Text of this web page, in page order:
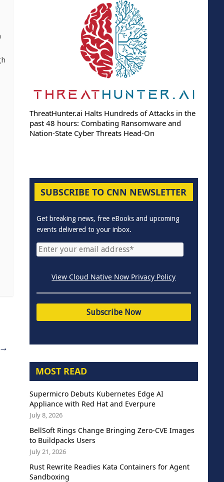
→
ThreatHunter.ai Halts Hundreds of Attacks in the
past 48 hours: Combating Ransomware and
Nation-State Cyber Threats Head-On
SUBSCRIBE TO CNN NEWSLETTER
Get breaking news, free eBooks and upcoming
events delivered to your inbox.
View Cloud Native Now Privacy Policy
MOST READ
Supermicro Debuts Kubernetes Edge AI
Appliance with Red Hat and Everpure
July 8, 2026
BellSoft Rings Change Bringing Zero-CVE Images
to Buildpacks Users
July 21, 2026
Rust Rewrite Readies Kata Containers for Agent
Sandboxing